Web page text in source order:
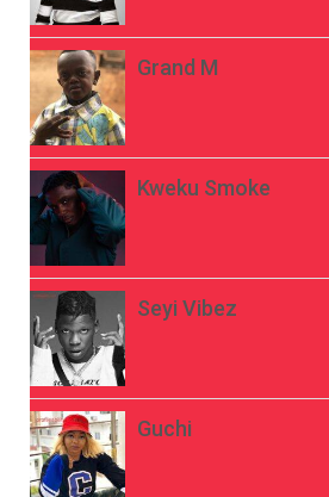
Grand M
Kweku Smoke
Seyi Vibez
Guchi